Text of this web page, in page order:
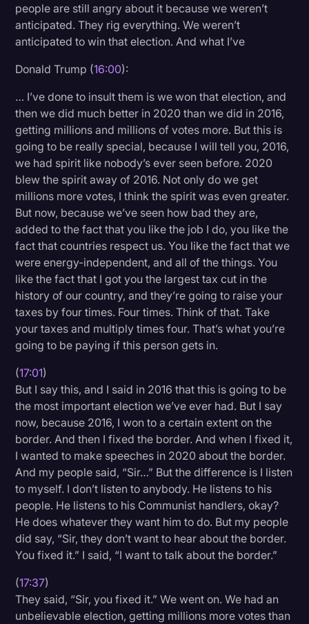
people are still angry about it because we weren’t
anticipated. They rig everything. We weren’t
anticipated to win that election. And what I’ve
Donald Trump (16:00):
… I’ve done to insult them is we won that election, and
then we did much better in 2020 than we did in 2016,
getting millions and millions of votes more. But this is
going to be really special, because I will tell you, 2016,
we had spirit like nobody’s ever seen before. 2020
blew the spirit away of 2016. Not only do we get
millions more votes, I think the spirit was even greater.
But now, because we’ve seen how bad they are,
added to the fact that you like the job I do, you like the
fact that countries respect us. You like the fact that we
were energy-independent, and all of the things. You
like the fact that I got you the largest tax cut in the
history of our country, and they’re going to raise your
taxes by four times. Four times. Think of that. Take
your taxes and multiply times four. That’s what you’re
going to be paying if this person gets in.
(17:01)
But I say this, and I said in 2016 that this is going to be
the most important election we’ve ever had. But I say
now, because 2016, I won to a certain extent on the
border. And then I fixed the border. And when I fixed it,
I wanted to make speeches in 2020 about the border.
And my people said, “Sir…” But the difference is I listen
to myself. I don’t listen to anybody. He listens to his
people. He listens to his Communist handlers, okay?
He does whatever they want him to do. But my people
did say, “Sir, they don’t want to hear about the border.
You fixed it.” I said, “I want to talk about the border.”
(17:37)
They said, “Sir, you fixed it.” We went on. We had an
unbelievable election, getting millions more votes than